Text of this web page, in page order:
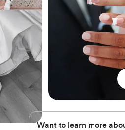
Want to learn more